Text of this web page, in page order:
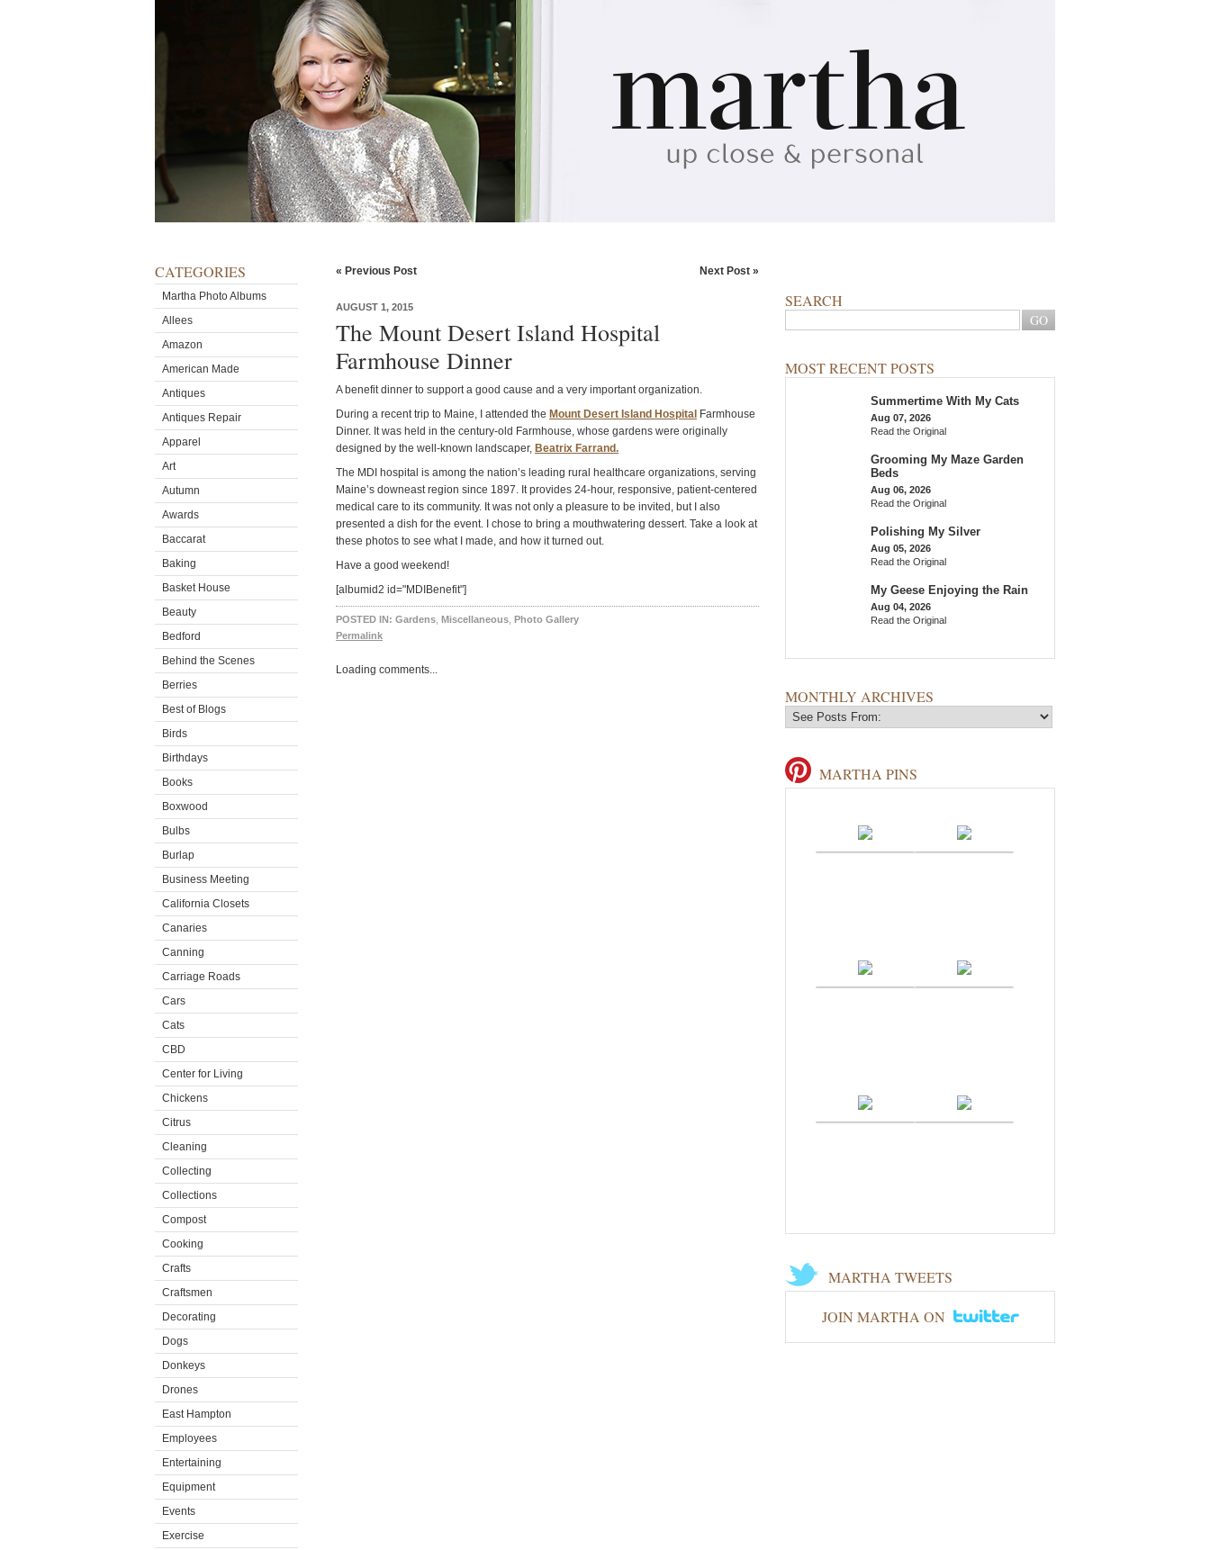
CATEGORIES
Martha Photo Albums
Allees
Amazon
American Made
Antiques
Antiques Repair
Apparel
Art
Autumn
Awards
Baccarat
Baking
Basket House
Beauty
Bedford
Behind the Scenes
Berries
Best of Blogs
Birds
Birthdays
Books
Boxwood
Bulbs
Burlap
Business Meeting
California Closets
Canaries
Canning
Carriage Roads
Cars
Cats
CBD
Center for Living
Chickens
Citrus
Cleaning
Collecting
Collections
Compost
Cooking
Crafts
Craftsmen
Decorating
Dogs
Donkeys
Drones
East Hampton
Employees
Entertaining
Equipment
Events
Exercise
« Previous Post Next Post »
AUGUST 1, 2015
The Mount Desert Island Hospital
Farmhouse Dinner
A benefit dinner to support a good cause and a very important organization.
During a recent trip to Maine, I attended the Mount Desert Island Hospital Farmhouse
Dinner. It was held in the century-old Farmhouse, whose gardens were originally
designed by the well-known landscaper, Beatrix Farrand.
The MDI hospital is among the nation’s leading rural healthcare organizations, serving
Maine’s downeast region since 1897. It provides 24-hour, responsive, patient-centered
medical care to its community. It was not only a pleasure to be invited, but I also
presented a dish for the event. I chose to bring a mouthwatering dessert. Take a look at
these photos to see what I made, and how it turned out.
Have a good weekend!
[albumid2 id="MDIBenefit"]
POSTED IN: Gardens Miscellaneous Photo Gallery
Permalink
Loading comments...
SEARCH
MOST RECENT POSTS
Summertime With My Cats
Aug 07, 2026
Read the Original
Grooming My Maze Garden
Beds
Aug 06, 2026
Read the Original
Polishing My Silver
Aug 05, 2026
Read the Original
My Geese Enjoying the Rain
Aug 04, 2026
Read the Original
MONTHLY ARCHIVES
MARTHA PINS
MARTHA TWEETS
JOIN MARTHA ON